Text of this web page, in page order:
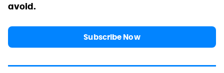
avoid.
Subscribe Now